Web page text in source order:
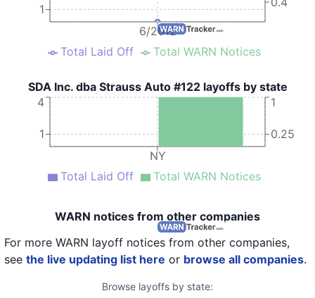
6/2012
1
Total Laid Off Total WARN Notices
SDA Inc. dba Strauss Auto #122 layoffs by state
NY
1
4
0.25
1
Total Laid Off Total WARN Notices
WARN notices from other companies
For more WARN layoff notices from other companies,
see the live updating list here or browse all companies.
Browse layoffs by state: